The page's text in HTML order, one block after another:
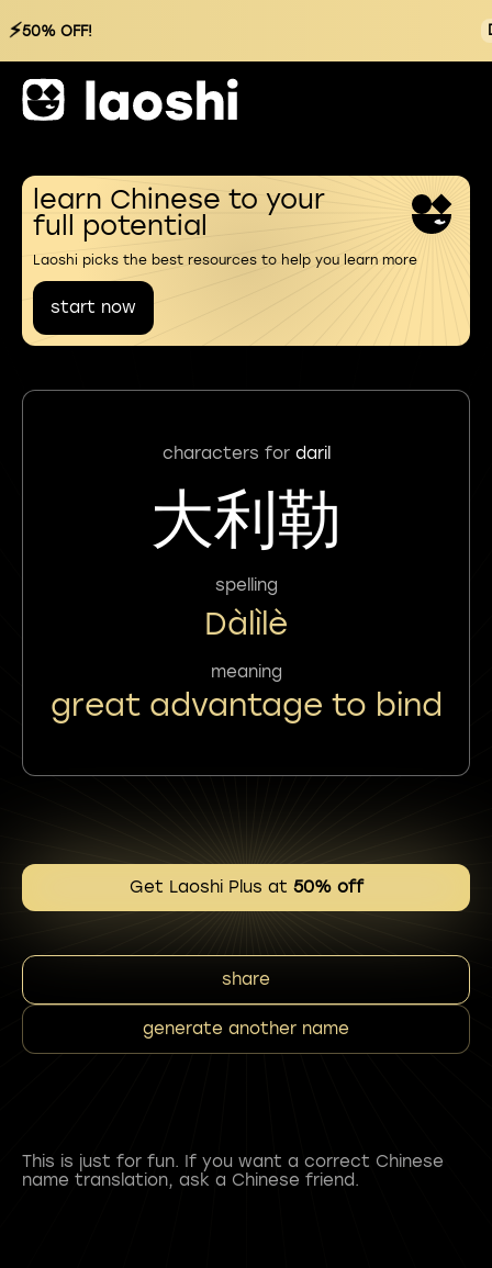
⚡50% OFF!
learn Chinese to your
full potential
Laoshi picks the best resources to help you learn more
start now
characters for daril
大利勒
spelling
Dàlìlè
meaning
great advantage to bind
Get Laoshi Plus at 50% off
share
generate another name
This is just for fun. If you want a correct Chinese
name translation, ask a Chinese friend.